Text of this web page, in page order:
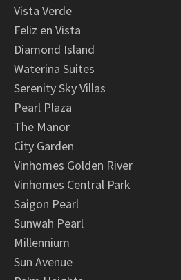
Vista Verde
Feliz en Vista
Diamond Island
Waterina Suites
Serenity Sky Villas
Pearl Plaza
The Manor
City Garden
Vinhomes Golden River
Vinhomes Central Park
Saigon Pearl
Sunwah Pearl
Millennium
Sun Avenue